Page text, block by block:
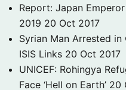
Report: Japan
2019 20 Oct 2017
Syrian Man Arrested in
ISIS Links 20 Oct 2017
UNICEF: Rohingya
Face ‘Hell on Earth’ 20